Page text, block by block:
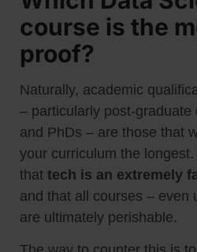
course is the
proof?
Naturally, academic
– particularly post-graduate
and PhDs – are those that
your curriculum the
that tech is an extremely
and that all courses – even
are ultimately perishable.